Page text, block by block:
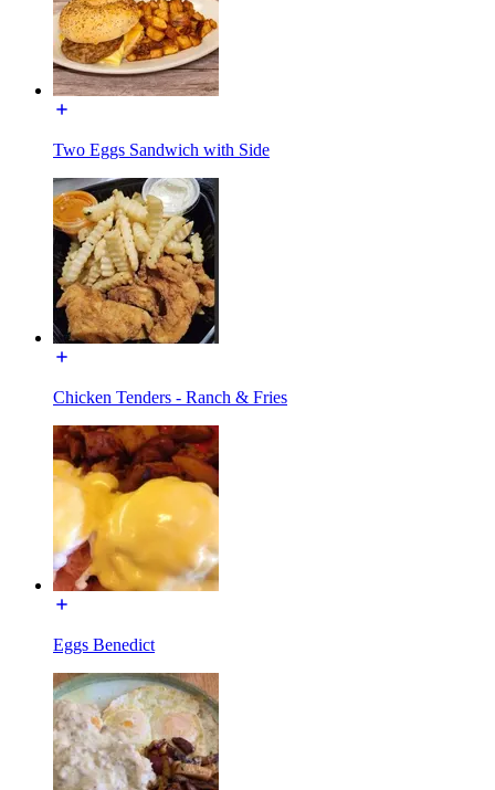
Two Eggs Sandwich with Side
Chicken Tenders - Ranch & Fries
Eggs Benedict